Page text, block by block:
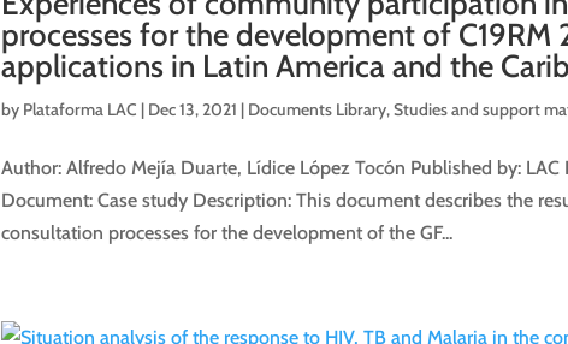
processes for the development of C19RM
applications in Latin America and the
by Plataforma LAC | Dec 13, 2021 | Documents Library,Studies and support
Author: Alfredo Mejía Duarte, Lídice López Tocón Published by: LAC
Document: Case study Description: This document describes the
consultation processes for the development of the GF...